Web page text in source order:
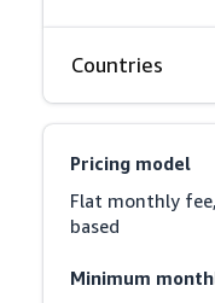
Countries
Pricing model
Flat monthly
based
Minimum